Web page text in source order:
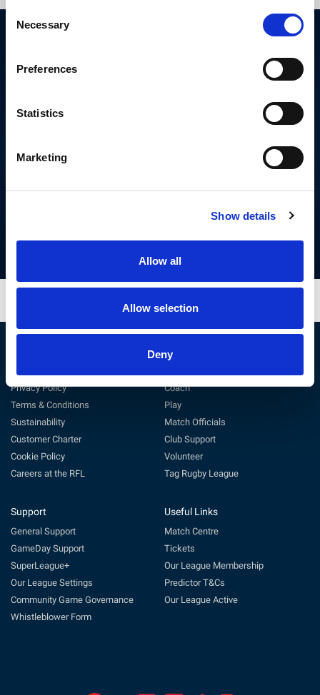
Consent
Selection
Necessary
Preferences
Statistics
Marketing
Show details
Allow all
Allow selection
Deny
FIND YOUR NEAREST
RUGBY LEAGUECLUB
Privacy Policy
Terms & Conditions
Sustainability
Customer Charter
Cookie Policy
Careers at the RFL
Coach
Play
Match Officials
Club Support
Volunteer
Tag Rugby League
Support
General Support
GameDay Support
SuperLeague+
Our League Settings
Community Game Governance
Whistleblower Form
Useful Links
Match Centre
Tickets
Our League Membership
Predictor T&Cs
Our League Active